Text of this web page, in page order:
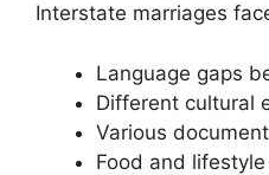
Interstate marriages
Language gaps
Different cultural
Various
Food and